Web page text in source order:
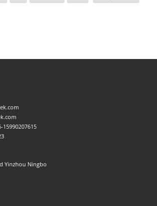
15990207615
Yinzhou Ningbo